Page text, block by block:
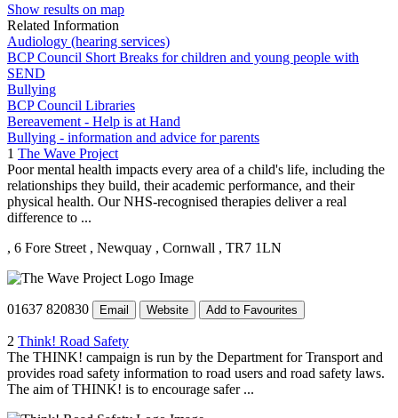
Show results on map
Related Information
Audiology (hearing services)
BCP Council Short Breaks for children and young people with
SEND
Bullying
BCP Council Libraries
Bereavement - Help is at Hand
Bullying - information and advice for parents
1 The Wave Project
Poor mental health impacts every area of a child's life, including the
relationships they build, their academic performance, and their
physical health. Our NHS-recognised therapies deliver a real
difference to ...
, 6 Fore Street , Newquay , Cornwall , TR7 1LN
01637 820830 Email Website Add to Favourites
2 Think! Road Safety
The THINK! campaign is run by the Department for Transport and
provides road safety information to road users and road safety laws.
The aim of THINK! is to encourage safer ...